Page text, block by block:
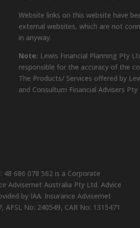
Website links on this website have
external websites, which are not
in anyway.
Note: Lewis Financial Planning Pty
responsible for the accuracy of the
The Products/ Services offered by
and Consultum Financial Advisers
48 686 078 562 is a Corporate
Advisernet Australia Pty Ltd. Advice
by IAA. Insurance Advisernet
No: 240549, CAR No: 1315471